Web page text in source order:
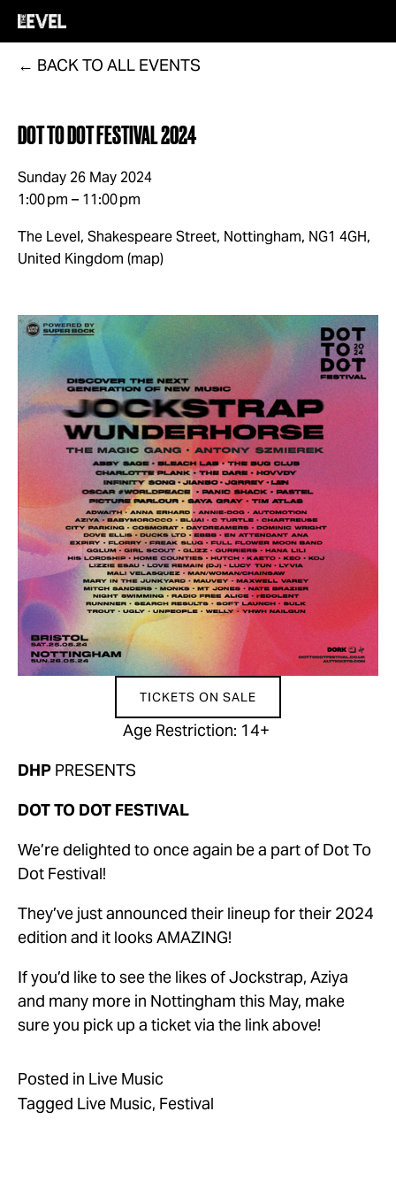
BACK TO ALL EVENTS
DOT TO DOT FESTIVAL 2024
Sunday 26 May 2024
1:00 pm
11:00 pm
The Level, Shakespeare Street Nottingham, NG1 4GH
United Kingdom (map)
TICKETS ON SALE
Age Restriction: 14+
DHP PRESENTS
DOT TO DOT FESTIVAL
We’re delighted to once again be a part of Dot To
Dot Festival!
They’ve just announced their lineup for their 2024
edition and it looks AMAZING!
If you’d like to see the likes of Jockstrap, Aziya
and many more in Nottingham this May, make
sure you pick up a ticket via the link above!
Posted in Live Music
Tagged Live Music, Festival